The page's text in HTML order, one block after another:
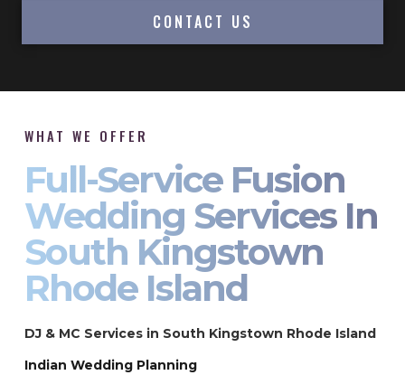
CONTACT US
WHAT WE OFFER
Full-Service Fusion
Wedding Services In
South Kingstown
Rhode Island
DJ & MC Services in South Kingstown Rhode Island
Indian Wedding Planning